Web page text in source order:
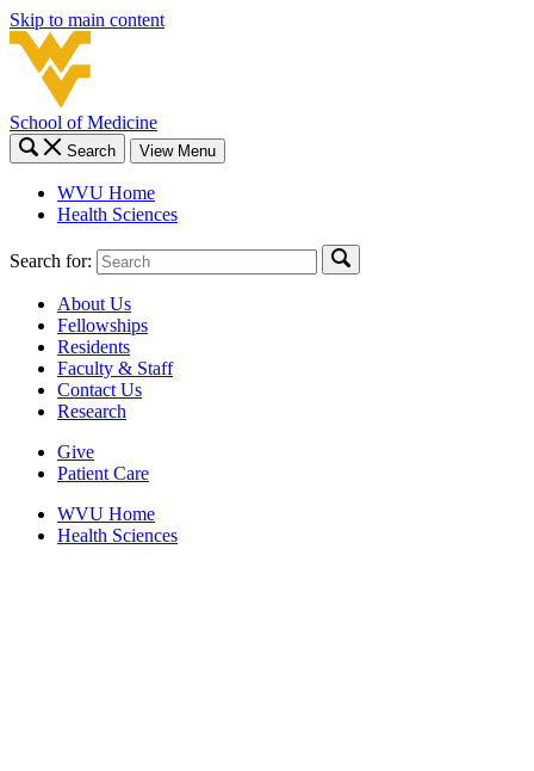
Skip to main content
School of Medicine
Search View Menu
WVU Home
Health Sciences
Search for:
About Us
Fellowships
Residents
Faculty & Staff
Contact Us
Research
Give
Patient Care
WVU Home
Health Sciences